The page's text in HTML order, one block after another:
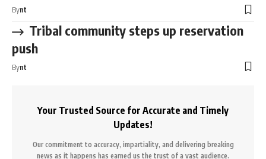
Bynt
Tribal community steps up reservation
push
Bynt
Your Trusted Source for Accurate and Timely
Updates!
Our commitment to accuracy, impartiality, and delivering breaking
news as it happens has earned us the trust of a vast audience.